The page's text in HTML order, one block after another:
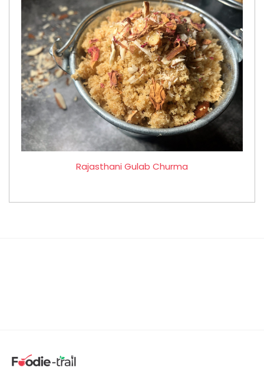
Rajasthani Gulab Churma